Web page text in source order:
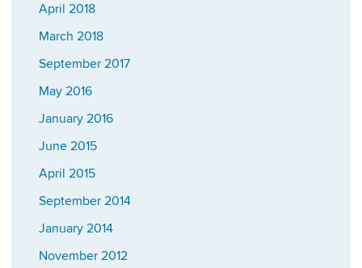
April 2018
March 2018
September 2017
May 2016
January 2016
June 2015
April 2015
September 2014
January 2014
November 2012